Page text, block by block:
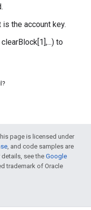
is the account key.
to
page is licensed under
, and code samples are
details, see the Google
trademark of Oracle